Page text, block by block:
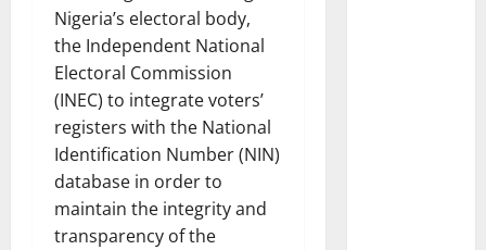
Nigeria’s electoral body,
the Independent National
Electoral Commission
(INEC) to integrate voters’
registers with the National
Identification Number (NIN)
database in order to
maintain the integrity and
transparency of the